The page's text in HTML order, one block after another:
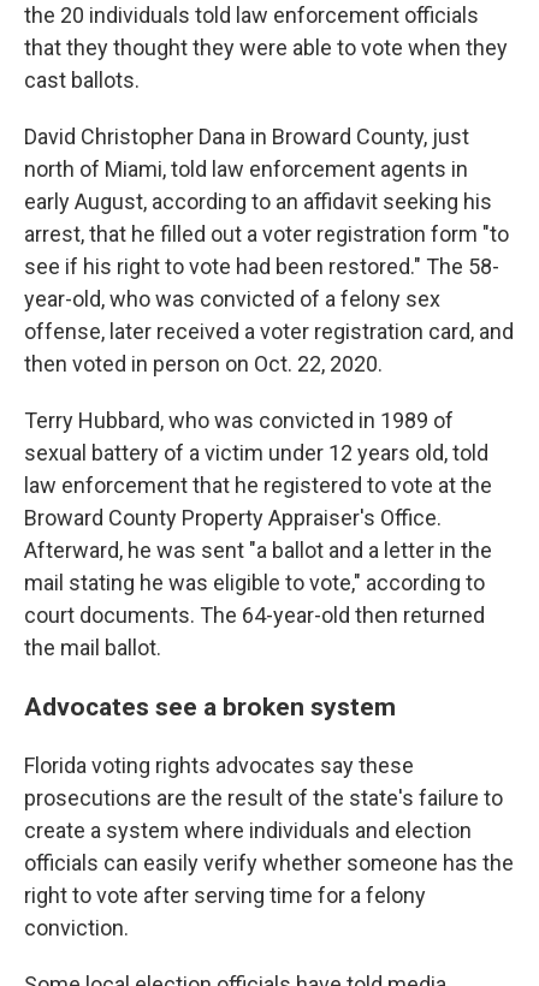
the 20 individuals told law enforcement officials
that they thought they were able to vote when they
cast ballots.
David Christopher Dana in Broward County, just
north of Miami, told law enforcement agents in
early August, according to an affidavit seeking his
arrest, that he filled out a voter registration form "to
see if his right to vote had been restored." The 58-
year-old, who was convicted of a felony sex
offense, later received a voter registration card, and
then voted in person on Oct. 22, 2020.
Terry Hubbard, who was convicted in 1989 of
sexual battery of a victim under 12 years old, told
law enforcement that he registered to vote at the
Broward County Property Appraiser's Office.
Afterward, he was sent "a ballot and a letter in the
mail stating he was eligible to vote," according to
court documents. The 64-year-old then returned
the mail ballot.
Advocates see a broken system
Florida voting rights advocates say these
prosecutions are the result of the state's failure to
create a system where individuals and election
officials can easily verify whether someone has the
right to vote after serving time for a felony
conviction.